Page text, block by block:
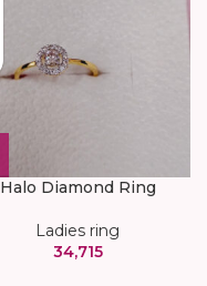
Halo Diamond Ring
Ladies ring
34,715